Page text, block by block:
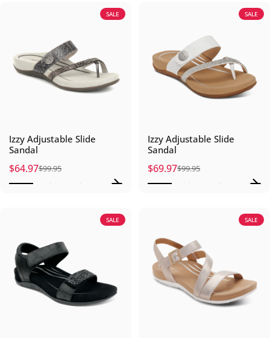
SALE
Izzy Adjustable Slide
Sandal
Sale price
$64.97
Regular price
$99.95
SALE
Izzy Adjustable Slide
Sandal
Sale price
$69.97
Regular price
$99.95
SALE SALE